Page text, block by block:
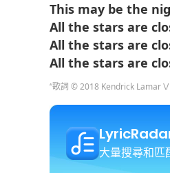
This may be the
All the stars are
All the stars are
All the stars are
“歌詞 © 2018 Kendrick Lamar
大量搜尋和匹